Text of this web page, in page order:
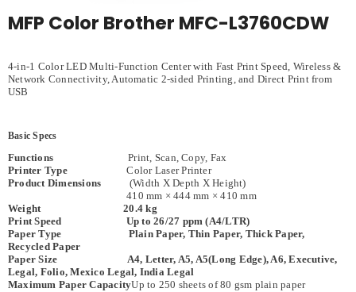
MFP Color Brother MFC-L3760CDW
4-in-1 Color LED Multi-Function Center with Fast Print Speed, Wireless &
Network Connectivity, Automatic 2-sided Printing, and Direct Print from
USB
Basic Specs
FunctionsPrint, Scan, Copy, Fax
Printer TypeColor Laser Printer
Product Dimensions (Width X Depth X Height)
410 mm × 444 mm × 410 mm
Weight 20.4 kg
Print Speed Up to 26/27 ppm (A4/LTR)
Paper Type Plain Paper, Thin Paper, Thick Paper,
Recycled Paper
Paper Size A4, Letter, A5, A5(Long Edge), A6, Executive,
Legal, Folio, Mexico Legal, India Legal
Maximum Paper CapacityUp to 250 sheets of 80 gsm plain paper